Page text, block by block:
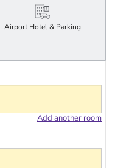
AirportHotel& Parking
Add another room